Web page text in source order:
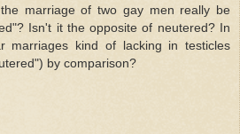
marriage of two gay men really be
Isn't it the opposite of neutered? In
marriages kind of lacking in testicles
by comparison?